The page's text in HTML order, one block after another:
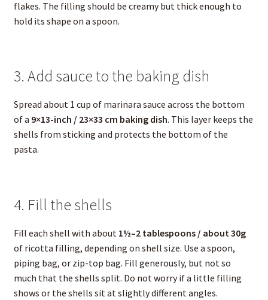
flakes. The filling should be creamy but thick enough to
hold its shape on a spoon.
3. Add sauce to the baking dish
Spread about 1 cup of marinara sauce across the bottom
of a 9×13-inch / 23×33 cm baking dish. This layer keeps the
shells from sticking and protects the bottom of the
pasta.
4. Fill the shells
Fill each shell with about 1½–2 tablespoons / about 30g
of ricotta filling, depending on shell size. Use a spoon,
piping bag, or zip-top bag. Fill generously, but not so
much that the shells split. Do not worry if a little filling
shows or the shells sit at slightly different angles.